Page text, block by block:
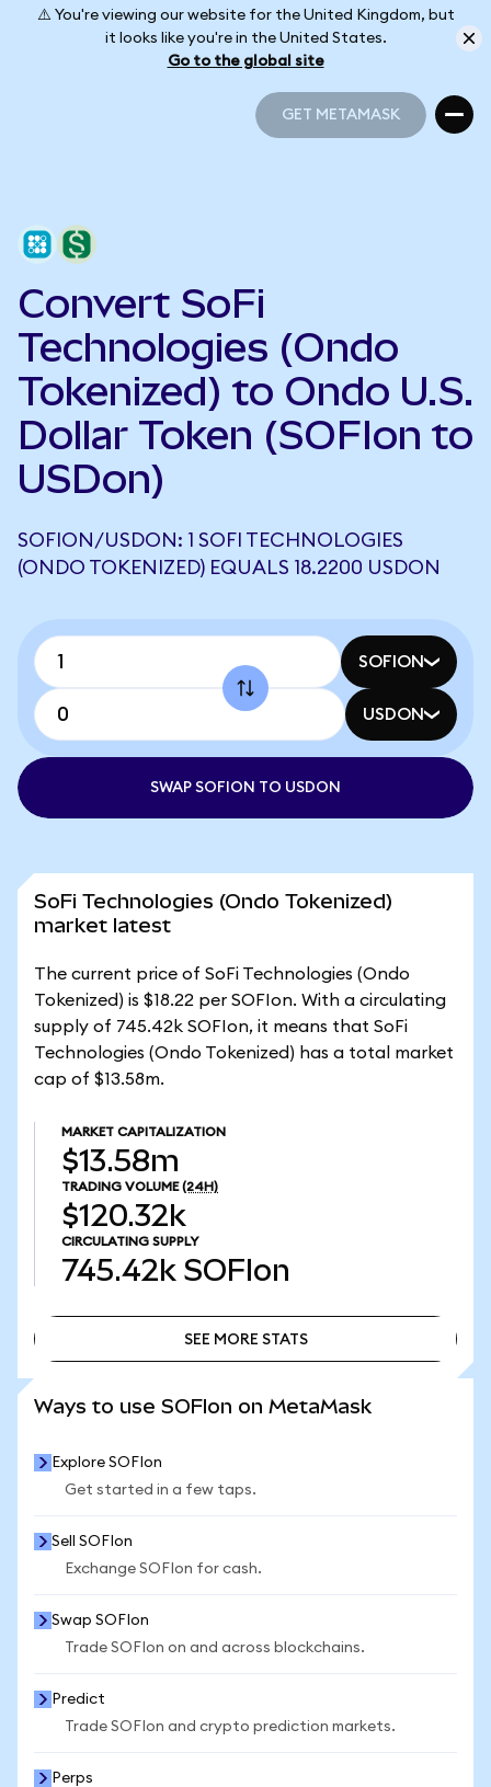
⚠️ You're viewing our website for the United Kingdom, but
it looks like you're in the United States.
Go to the global site
GET METAMASK
Convert SoFi
Technologies (Ondo
Tokenized) to Ondo U.S.
Dollar Token (SOFIon to
USDon)
SOFION/USDON: 1 SOFI TECHNOLOGIES
(ONDO TOKENIZED) EQUALS 18.2200 USDON
SOFION
USDON
SWAP SOFION TO USDON
SoFi Technologies (Ondo Tokenized)
market latest
The current price of SoFi Technologies (Ondo
Tokenized) is $18.22 per SOFIon. With a circulating
supply of 745.42k SOFIon, it means that SoFi
Technologies (Ondo Tokenized) has a total market
cap of $13.58m.
MARKET CAPITALIZATION
$13.58m
TRADING VOLUME (24H)
$120.32k
CIRCULATING SUPPLY
745.42k SOFIon
SEE MORE STATS
Ways to use SOFIon on MetaMask
Explore SOFIon
Get started in a few taps.
Sell SOFIon
Exchange SOFIon for cash.
Swap SOFIon
Trade SOFIon on and across blockchains.
Predict
Trade SOFIon and crypto prediction markets.
Perps